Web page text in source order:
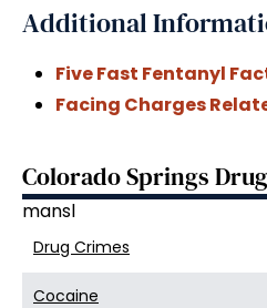
Additional
Five Fast Fentanyl
Facing Charges
Colorado Springs
mansl
Drug Crimes
Cocaine